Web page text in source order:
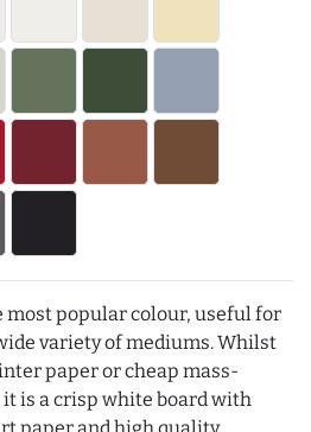
most popular colour, useful for
variety of mediums. Whilst
paper or cheap mass-
is a crisp white board with